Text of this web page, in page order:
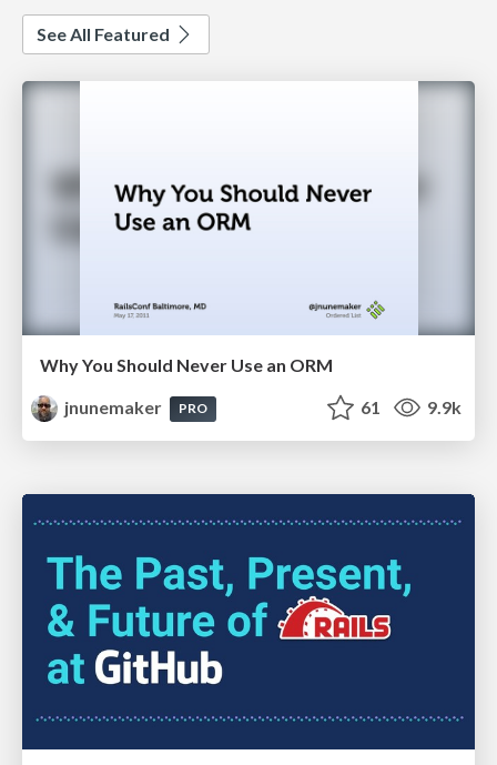
See All Featured
Why You Should Never Use an ORM
jnunemaker
PRO 61 9.9k